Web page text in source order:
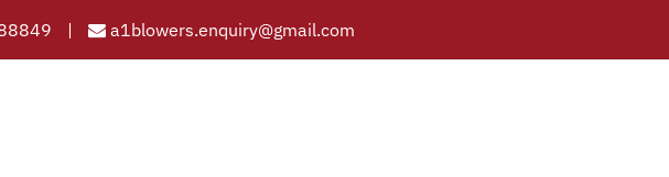
| a1blowers.enquiry@gmail.com
Blower Filters